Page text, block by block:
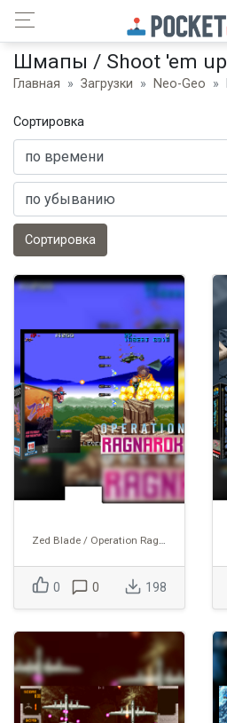
Шмапы / Shoot 'em up
Главная Загрузки Neo-Geo
Сортировка
Сортировка
Zed Blade / Operation Ragnarok [zedblade]
0 0 198